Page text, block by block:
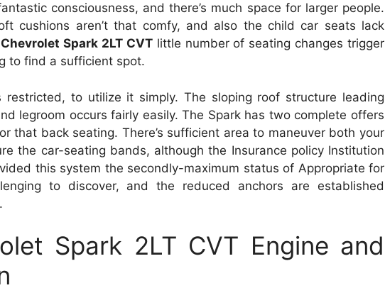
consciousness, and there’s much space for larger people.
cushions aren’t that comfy, and also the child car seats lack
Spark 2LT CVTlittle number of seating changes trigger
to find a sufficient spot.
restricted, to utilize it simply. The sloping roof structure leading
legroom occurs fairly easily. The Spark has two complete offers
that back seating. There’s sufficient area to maneuver both your
the car-seating bands, although the Insurance policy Institution
this system the secondly-maximum status of Appropriate for
to discover, and the reduced anchors are established
Spark 2LT CVT Engine and